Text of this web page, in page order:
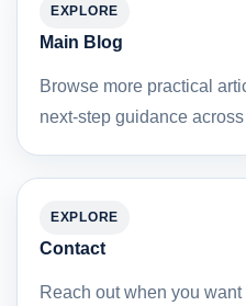
EXPLORE
Main Blog
Browse more practical
next-step guidance
EXPLORE
Contact
Reach out when you